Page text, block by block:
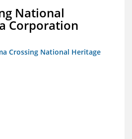
National
Corporation
Crossing National Heritage